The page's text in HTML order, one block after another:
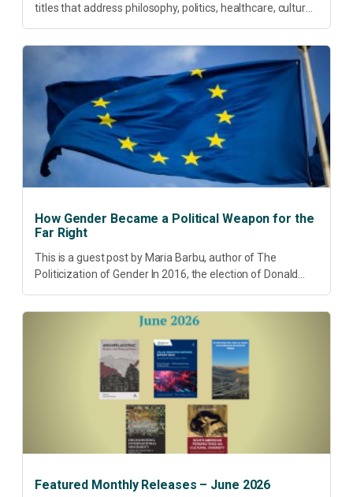
titles that address philosophy, politics, healthcare, culture
How Gender Became a Political Weapon for the
Far Right
This is a guest post by Maria Barbu, author of The
Politicization of Gender In 2016, the election of Donald
Featured Monthly Releases – June 2026